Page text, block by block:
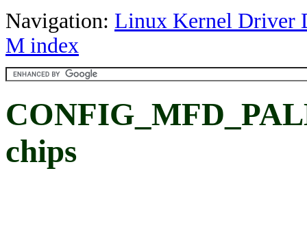
Navigation: Linux Kernel Driver
M index
chips